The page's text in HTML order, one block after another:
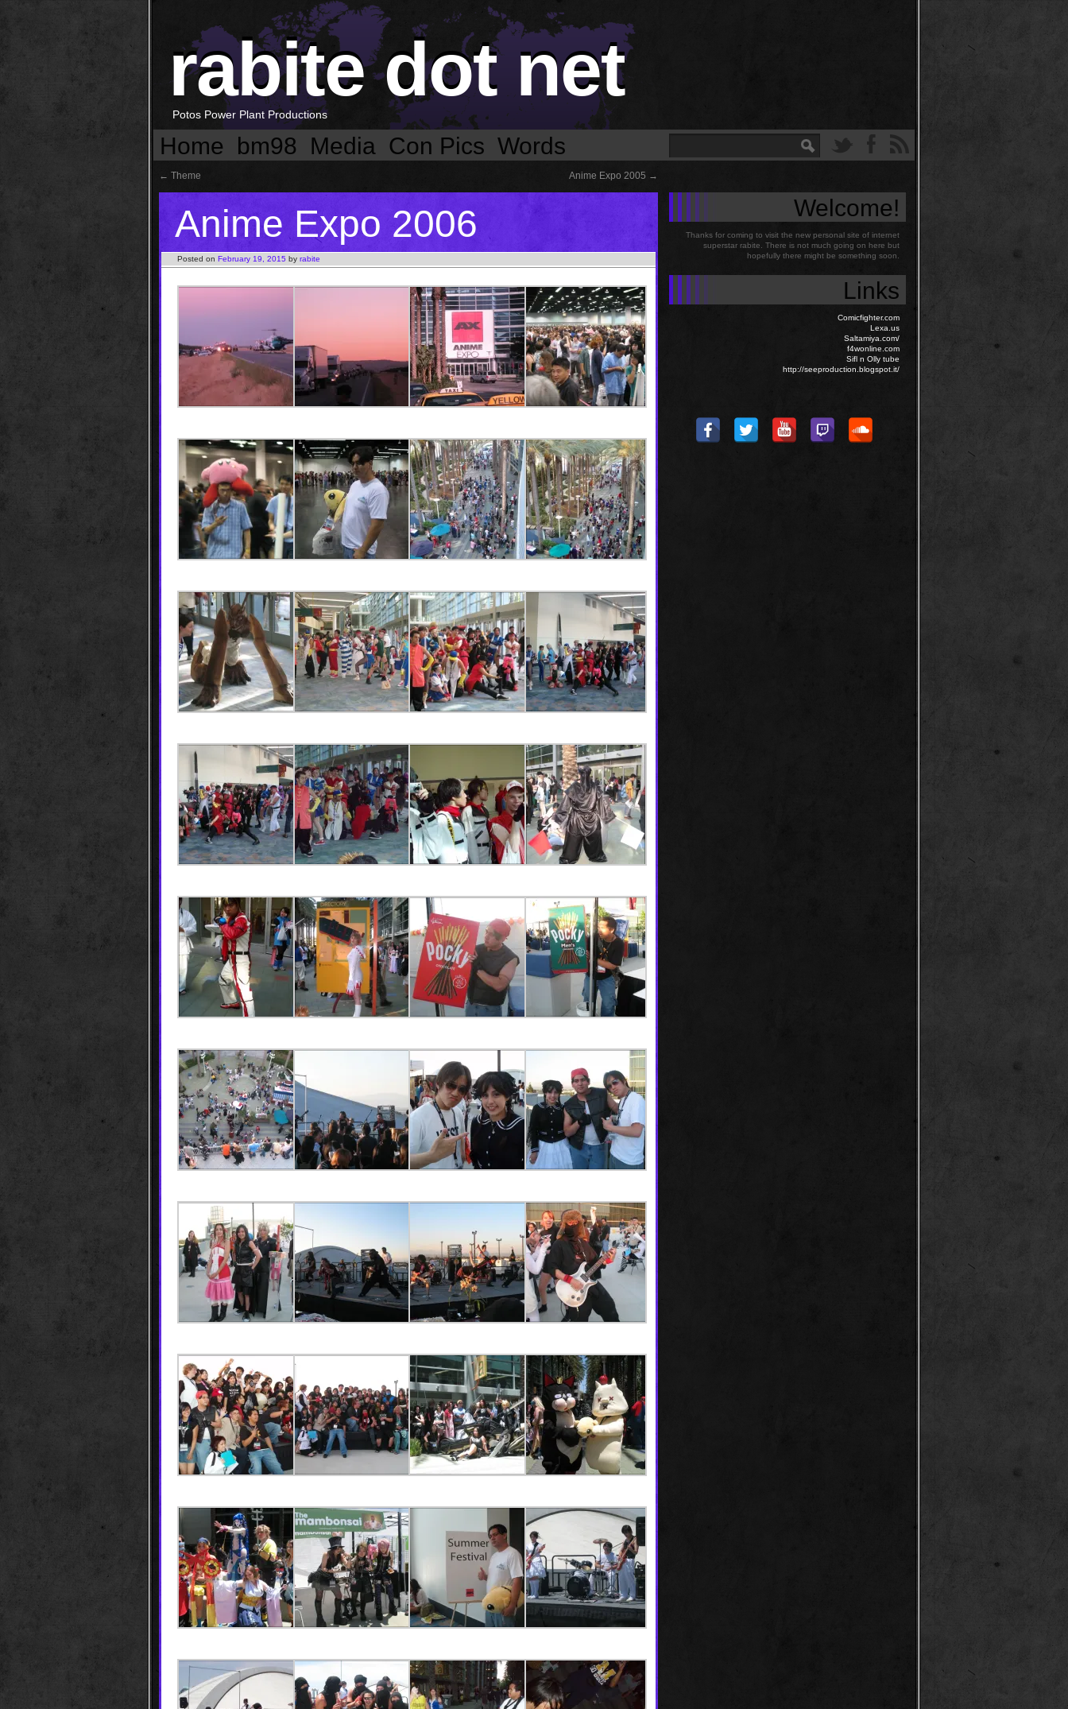
rabite dot net
Potos Power Plant Productions
Home bm98 Media Con Pics Words
← Theme Anime Expo 2005 →
Anime Expo 2006
Posted on February 19, 2015 by rabite
Welcome!
Thanks for coming to visit the new personal site of internet
superstar rabite. There is not much going on here but
hopefully there might be something soon.
Links
Comicfighter.com
Lexa.us
Saltamiya.com/
f4wonline.com
Sifl n Olly tube
http://seeproduction.blogspot.it/